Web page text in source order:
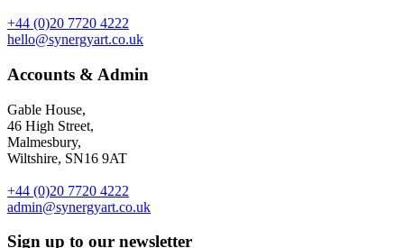
+44 (0)20 7720 4222
hello@synergyart.co.uk
Accounts & Admin
Gable House,
46 High Street,
Malmesbury,
Wiltshire, SN16 9AT
+44 (0)20 7720 4222
admin@synergyart.co.uk
Sign up to our newsletter